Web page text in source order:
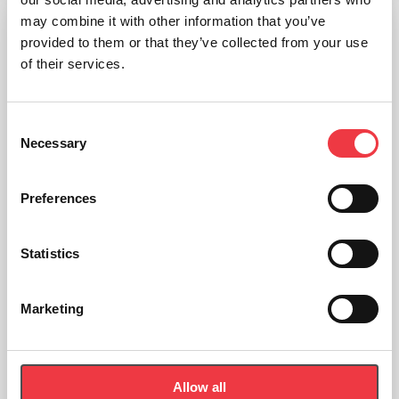
may combine it with other information that you’ve
provided to them or that they’ve collected from your use
of their services.
Selection
Necessary
Preferences
Statistics
Marketing
Allow all
Concept2 SkiErg